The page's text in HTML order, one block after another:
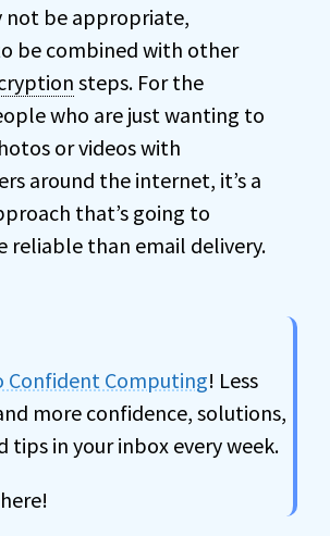
not be appropriate,
be combined with other
steps. For the
who are just wanting to
or videos with
around the internet, it’s a
that’s going to
reliable than email delivery.
Confident Computing! Less
more confidence, solutions,
tips in your inbox every week.